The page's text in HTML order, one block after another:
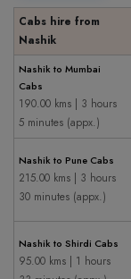
Cabs hire from
Nashik
Nashik to Mumbai
Cabs
190.00 kms | 3 hours
5 minutes (appx.)
Nashik to Pune Cabs
215.00 kms | 3 hours
30 minutes (appx.)
Nashik to Shirdi Cabs
95.00 kms | 1 hours